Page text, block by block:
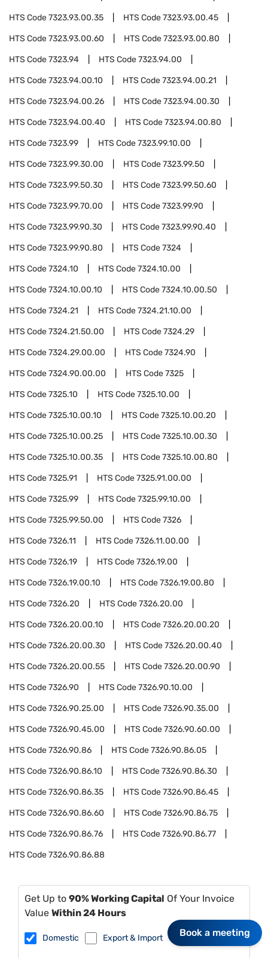
HTS Code7323.93.00.35 HTS Code7323.93.00.45
HTS Code7323.93.00.60 HTS Code7323.93.00.80
HTS Code7323.94 HTS Code7323.94.00
HTS Code7323.94.00.10 HTS Code7323.94.00.21
HTS Code7323.94.00.26 HTS Code7323.94.00.30
HTS Code7323.94.00.40 HTS Code7323.94.00.80
HTS Code7323.99 HTS Code7323.99.10.00
HTS Code7323.99.30.00 HTS Code7323.99.50
HTS Code7323.99.50.30 HTS Code7323.99.50.60
HTS Code7323.99.70.00 HTS Code7323.99.90
HTS Code7323.99.90.30 HTS Code7323.99.90.40
HTS Code7323.99.90.80 HTS Code7324
HTS Code7324.10 HTS Code7324.10.00
HTS Code7324.10.00.10 HTS Code7324.10.00.50
HTS Code7324.21 HTS Code7324.21.10.00
HTS Code7324.21.50.00 HTS Code7324.29
HTS Code7324.29.00.00 HTS Code7324.90
HTS Code7324.90.00.00 HTS Code7325
HTS Code7325.10 HTS Code7325.10.00
HTS Code7325.10.00.10 HTS Code7325.10.00.20
HTS Code7325.10.00.25 HTS Code7325.10.00.30
HTS Code7325.10.00.35 HTS Code7325.10.00.80
HTS Code7325.91 HTS Code7325.91.00.00
HTS Code7325.99 HTS Code7325.99.10.00
HTS Code7325.99.50.00 HTS Code7326
HTS Code7326.11 HTS Code7326.11.00.00
HTS Code7326.19 HTS Code7326.19.00
HTS Code7326.19.00.10 HTS Code7326.19.00.80
HTS Code7326.20 HTS Code7326.20.00
HTS Code7326.20.00.10 HTS Code7326.20.00.20
HTS Code7326.20.00.30 HTS Code7326.20.00.40
HTS Code7326.20.00.55 HTS Code7326.20.00.90
HTS Code7326.90 HTS Code7326.90.10.00
HTS Code7326.90.25.00 HTS Code7326.90.35.00
HTS Code7326.90.45.00 HTS Code7326.90.60.00
HTS Code7326.90.86 HTS Code7326.90.86.05
HTS Code7326.90.86.10 HTS Code7326.90.86.30
HTS Code7326.90.86.35 HTS Code7326.90.86.45
HTS Code7326.90.86.60 HTS Code7326.90.86.75
HTS Code7326.90.86.76 HTS Code7326.90.86.77
HTS Code7326.90.86.88
Get Up to 90% Working Capital Of Your Invoice
Value Within 24 Hours
Domestic Export & Import Book a meeting